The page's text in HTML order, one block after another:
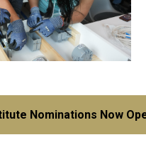
Nominations Now